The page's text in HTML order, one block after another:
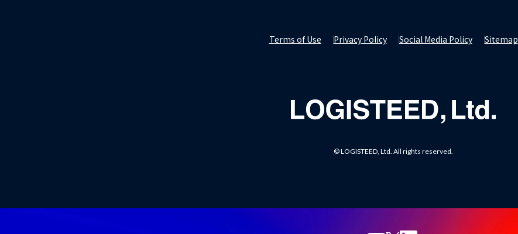
Terms of Use Privacy Policy Social Media Policy Sitemap
© LOGISTEED, Ltd. All rights reserved.